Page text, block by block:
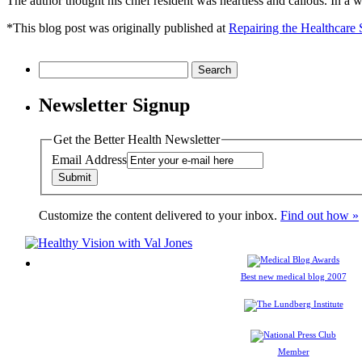
*This blog post was originally published atRepairing the Healthcare
for:
Newsletter Signup
Get the Better Health Newsletter
Email Address
Customize the content delivered to your inbox. Find out how »
Best new medical blog 2007
Member